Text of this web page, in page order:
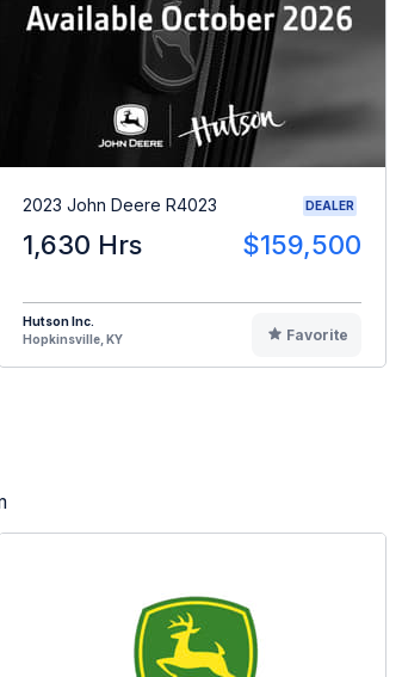
2023 John Deere R4023 DEALER
1,630 Hrs $159,500
Hutson Inc.
Hopkinsville, KY
Favorite